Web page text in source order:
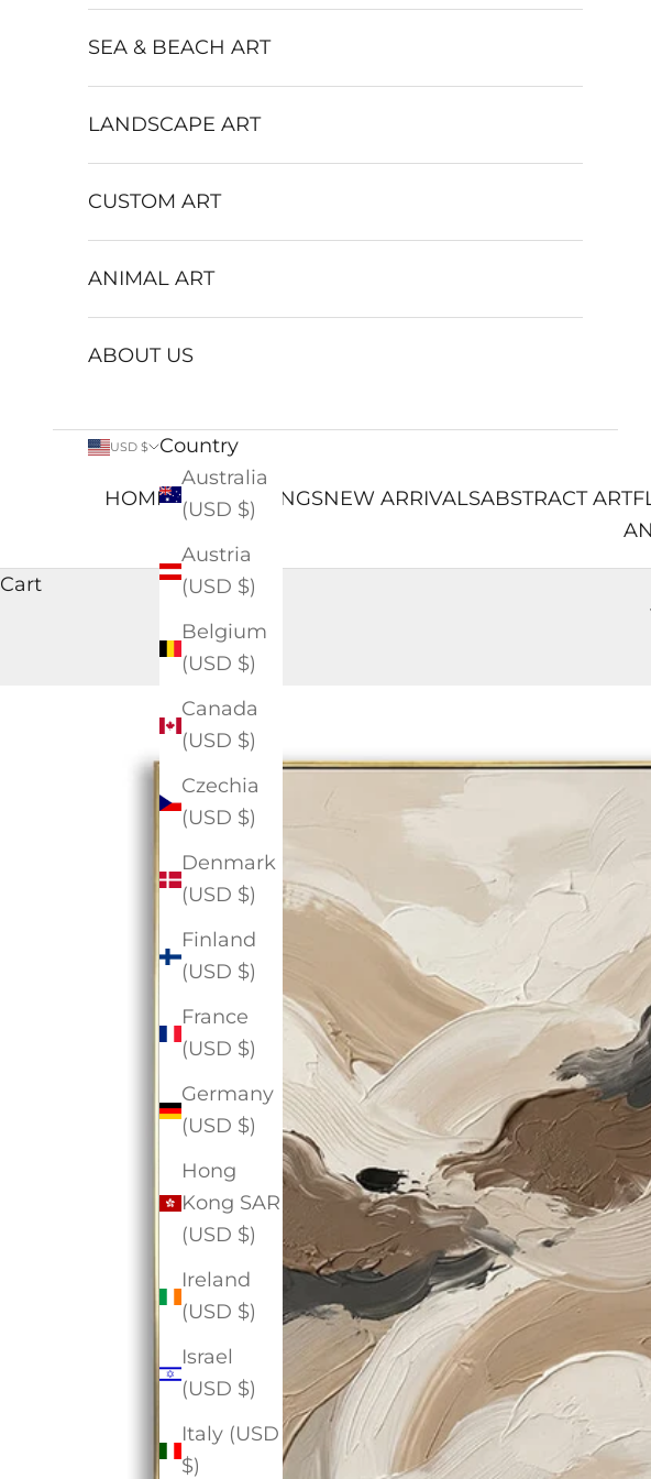
HOMEALL PAINTINGSNEW ARRIVALSABSTRACT ART
SEA & BEACH ART
LANDSCAPE ART
CUSTOM ART
ANIMAL ART
ABOUT US
USD $
Country
Australia
(USD $)
Austria
(USD $)
Belgium
(USD $)
Canada
(USD $)
Czechia
(USD $)
Denmark
(USD $)
Finland
(USD $)
France
(USD $)
Germany
(USD $)
Hong
Kong SAR
(USD $)
Ireland
(USD $)
Israel
(USD $)
Italy (USD
$)
Cart